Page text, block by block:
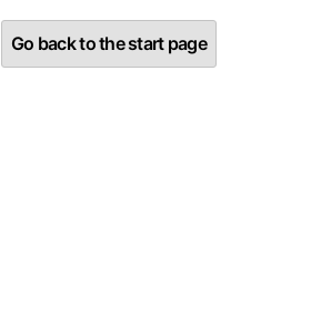
Go back to the start page